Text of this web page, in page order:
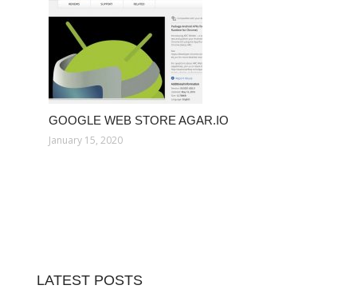
GOOGLE WEB STORE AGAR.IO
January 15, 2020
LATEST POSTS